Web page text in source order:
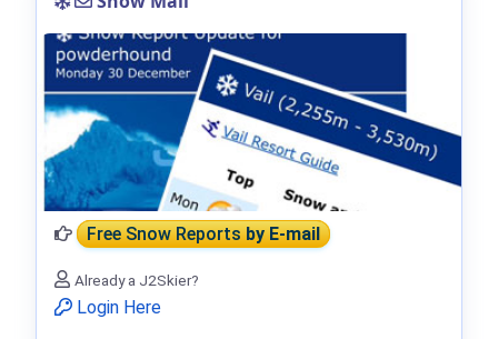
Free Snow Reportsby E-mail
Already a J2Skier?
Login Here